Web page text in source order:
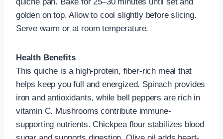
golden on top. Allow to cool slightly before slicing.
Serve warm or at room temperature.
Health Benefits
This quiche is a high-protein, fiber-rich meal that
helps keep you full and energized. Spinach provides
iron and antioxidants, while bell peppers are rich in
vitamin C. Mushrooms contribute immune-
supporting nutrients. Chickpea flour stabilizes blood